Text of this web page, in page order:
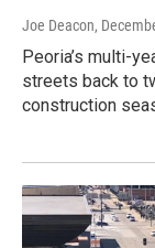
Joe Deacon,
Peoria’s multi-
streets back to
construction